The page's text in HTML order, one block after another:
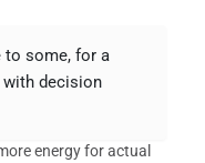
some, for a
with decision
energy for actual